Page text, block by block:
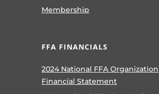
Membership
FFA FINANCIALS
2024 National FFA Organization
Financial Statement